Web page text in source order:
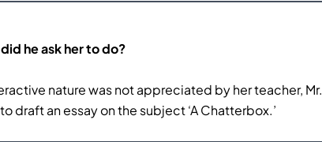
he ask her to do?
nature was not appreciated by her teacher, Mr.
draft an essay on the subject ‘A Chatterbox.’